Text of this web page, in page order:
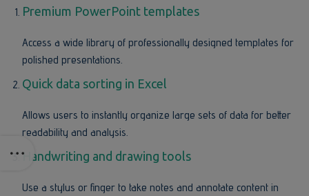
Premium PowerPoint templates
Access a wide library of professionally designed templates for
polished presentations.
Quick data sorting in Excel
Allows users to instantly organize large sets of data for better
readability and analysis.
Handwriting and drawing tools
Use a stylus or finger to take notes and annotate content in